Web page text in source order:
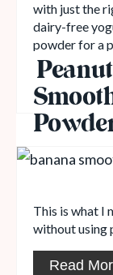
with just the
dairy-free
powder for a
Read More
This is what I
without using
Read